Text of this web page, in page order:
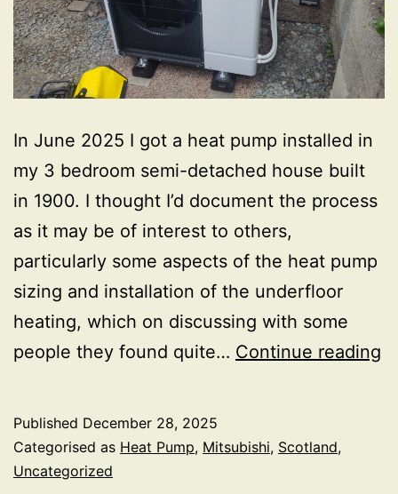
In June 2025 I got a heat pump installed in
my 3 bedroom semi-detached house built
in 1900. I thought I’d document the process
as it may be of interest to others,
particularly some aspects of the heat pump
sizing and installation of the underfloor
heating, which on discussing with some
people they found quite… Continue reading
Published December 28, 2025
Categorised as Heat Pump, Mitsubishi, Scotland,
Uncategorized